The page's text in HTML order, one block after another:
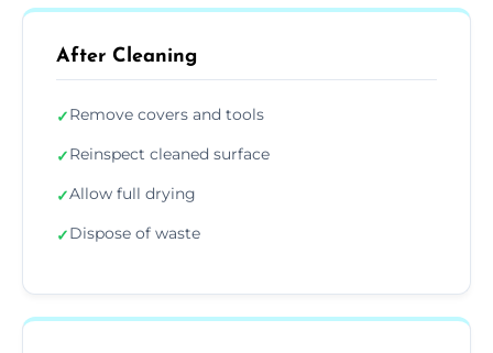
After Cleaning
✓Remove covers and tools
✓Reinspect cleaned surface
✓Allow full drying
✓Dispose of waste